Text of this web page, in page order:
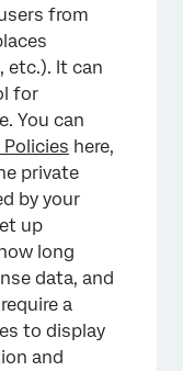
from
etc.). It can
for
You can
here,
private
by your
up
long
data, and
a
to display
and